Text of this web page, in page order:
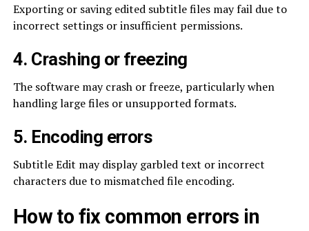
Exporting or saving edited subtitle files may fail due to
incorrect settings or insufficient permissions.
4. Crashing or freezing
The software may crash or freeze, particularly when
handling large files or unsupported formats.
5. Encoding errors
Subtitle Edit may display garbled text or incorrect
characters due to mismatched file encoding.
How to fix common errors in